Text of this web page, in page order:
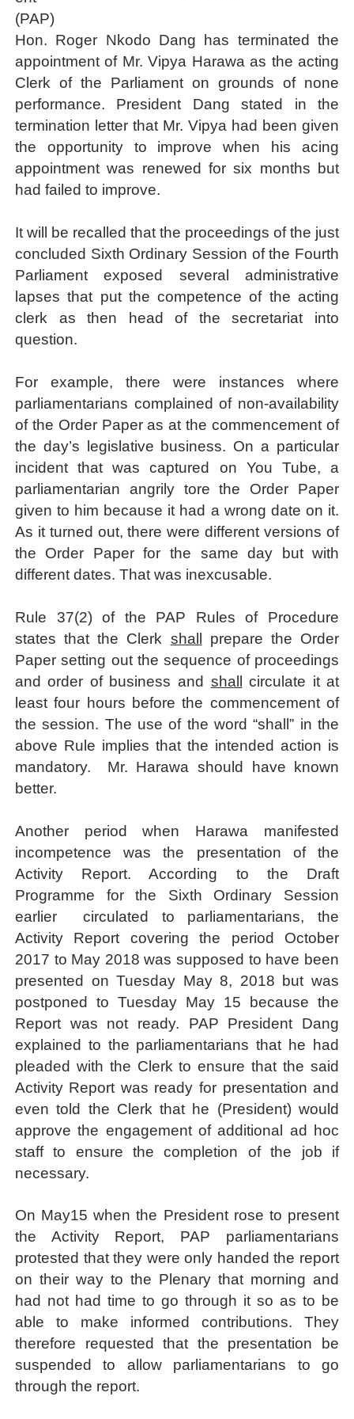
Why Strengthening the Pan-African Parliament Is
Parliamentary Independence Begins with Financial
Pan-African Parliament Convenes First Ordinary
African Parliamentary Leaders Strengthen Diplomacy
Pan-African Parliament Declares New Era of Action,
(PAP)
Hon. Roger Nkodo Dang has terminated the
appointment of Mr. Vipya Harawa as the acting
Clerk of the Parliament on grounds of none
performance. President Dang stated in the
termination letter that Mr. Vipya had been given
the opportunity to improve when his acing
appointment was renewed for six months but
had failed to improve.
It will be recalled that the proceedings of the just
concluded Sixth Ordinary Session of the Fourth
Parliament exposed several administrative
lapses that put the competence of the acting
clerk as then head of the secretariat into
question.
For example, there were instances where
parliamentarians complained of non-availability
of the Order Paper as at the commencement of
the day’s legislative business. On a particular
incident that was captured on You Tube, a
parliamentarian angrily tore the Order Paper
given to him because it had a wrong date on it.
As it turned out, there were different versions of
the Order Paper for the same day but with
different dates. That was inexcusable.
Rule 37(2) of the PAP Rules of Procedure
states that the Clerk shall
prepare the Order
Paper setting out the sequence of proceedings
and order of business and shall
circulate it at
least four hours before the commencement of
the session. The use of the word “shall” in the
above Rule implies that the intended action is
mandatory.
Mr. Harawa should have known
better.
Another period when Harawa manifested
incompetence was the presentation of the
Activity Report. According to the Draft
Programme for the Sixth Ordinary Session
earlier
circulated to parliamentarians, the
Activity Report covering the period October
2017 to May 2018 was supposed to have been
presented on Tuesday May 8, 2018 but was
postponed to Tuesday May 15 because the
Report was not ready. PAP President Dang
explained to the parliamentarians that he had
pleaded with the Clerk to ensure that the said
Activity Report was ready for presentation and
even told the Clerk that he (President) would
approve the engagement of additional ad hoc
staff to ensure the completion of the job if
necessary.
On May15 when the President rose to present
the Activity Report, PAP parliamentarians
protested that they were only handed the report
on their way to the Plenary that morning and
had not had time to go through it so as to be
able to make informed contributions. They
therefore requested that the presentation be
suspended to allow parliamentarians to go
through the report.